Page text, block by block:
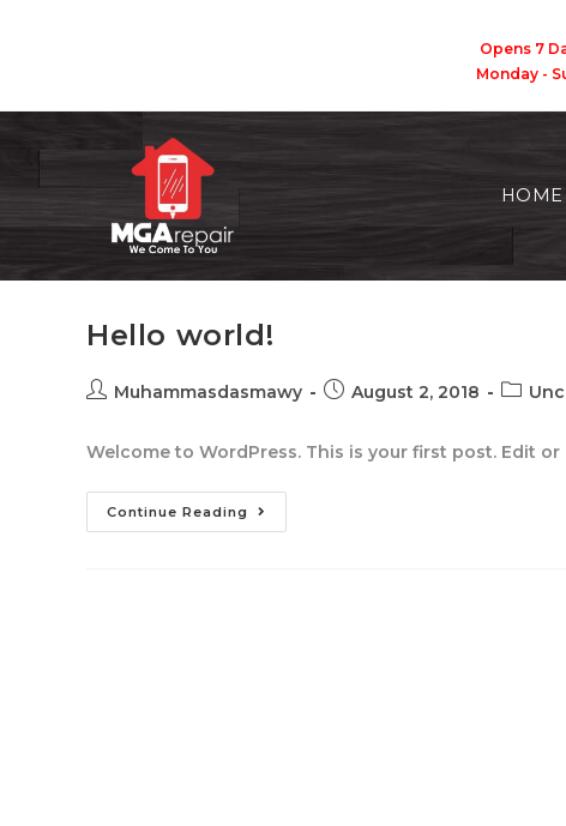
Opens 7
Monday
HOME
Hello world!
Muhammasdasmawy August 2, 2018
Welcome to WordPress. This is your first post. Edit
Continue Reading